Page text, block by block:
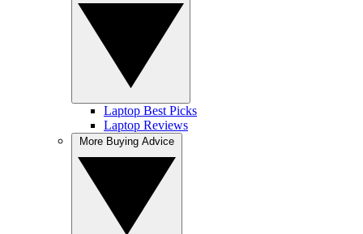
Laptop Best Picks
Laptop Reviews